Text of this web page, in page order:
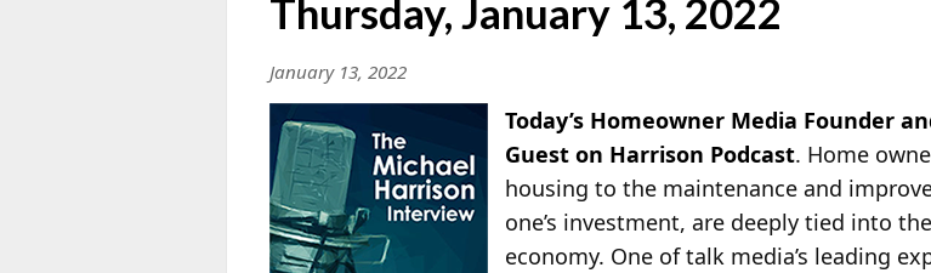
Thursday, January 13, 2022
January 13, 2022
Today’s Homeowner Media Founder
Guest on Harrison Podcast. Home
housing to the maintenance and
one’s investment, are deeply tied into
economy. One of talk media’s leading